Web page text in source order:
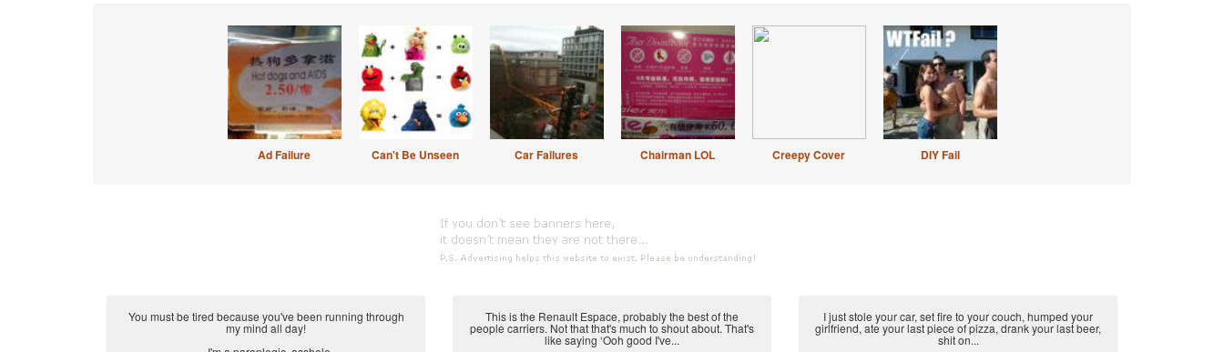
Ad Failure Can't Be Unseen Car Failures Chairman LOL Creepy Cover DIY Fail
You must be tired because you've been running through
my mind all day!
This is the Renault Espace, probably the best of the
people carriers. Not that that's much to shout about. That's
like saying ‘Ooh good I've...
I just stole your car, set fire to your couch, humped your
girlfriend, ate your last piece of pizza, drank your last beer,
shit on...